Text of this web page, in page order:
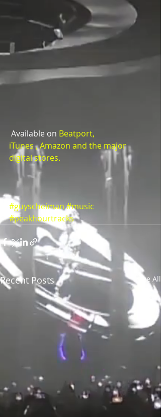
Available on Beatport,
iTunes , Amazon and the major
digital stores.
#guyscheiman #music
#peakhourtracks
Recent Posts See All